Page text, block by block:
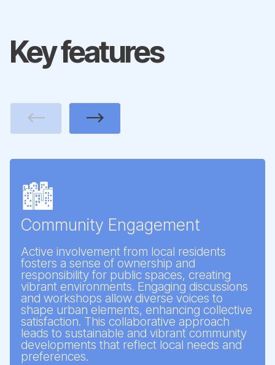
Key features
🏙️
Community Engagement
Active involvement from local residents
fosters a sense of ownership and
responsibility for public spaces, creating
vibrant environments. Engaging discussions
and workshops allow diverse voices to
shape urban elements, enhancing collective
satisfaction. This collaborative approach
leads to sustainable and vibrant community
developments that reflect local needs and
preferences.
Next